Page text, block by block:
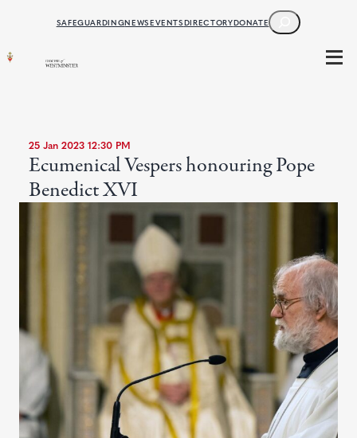
SAFEGUARDINGNEWSEVENTSDIRECTORYDONATE
SEARCH
25 Jan 2023 12:30 PM
Ecumenical Vespers honouring Pope
Benedict XVI